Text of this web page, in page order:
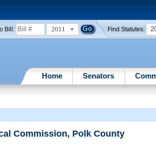
Bill: 2011 Find Statutes:
Home Senators
Commission, Polk County